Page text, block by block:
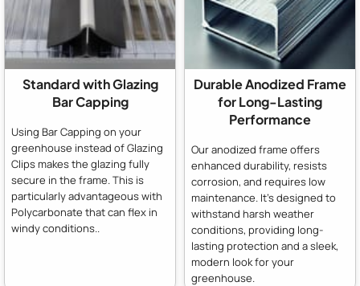
Standard with Glazing
Bar Capping
Using Bar Capping on your
greenhouse instead of Glazing
Clips makes the glazing fully
secure in the frame. This is
particularly advantageous with
Polycarbonate that can flex in
windy conditions..
Durable Anodized Frame
for Long-Lasting
Performance
Our anodized frame offers
enhanced durability, resists
corrosion, and requires low
maintenance. It's designed to
withstand harsh weather
conditions, providing long-
lasting protection and a sleek,
modern look for your
greenhouse.